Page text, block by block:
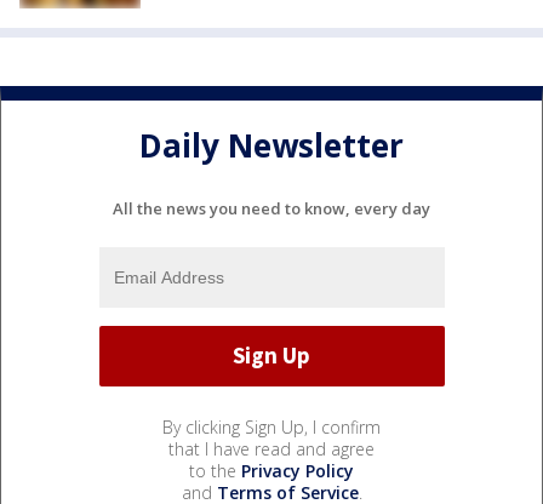
Daily Newsletter
All the news you need to know, every day
By clicking Sign Up, I confirm
that I have read and agree
to the Privacy Policy
and Terms of Service.